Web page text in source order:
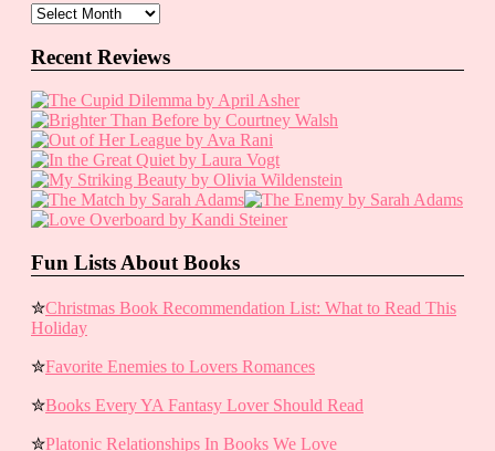
Archives
Recent Reviews
Fun Lists About Books
✮Christmas Book Recommendation List: What to Read This
Holiday
✮Favorite Enemies to Lovers Romances
✮Books Every YA Fantasy Lover Should Read
✮Platonic Relationships In Books We Love